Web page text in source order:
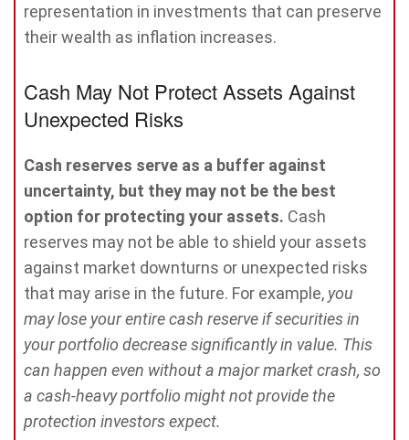
representation in investments that can preserve
their wealth as inflation increases.
Cash May Not Protect Assets Against
Unexpected Risks
Cash reserves serve as a buffer against
uncertainty, but they may not be the best
option for protecting your assets. Cash
reserves may not be able to shield your assets
against market downturns or unexpected risks
that may arise in the future. For example, you
may lose your entire cash reserve if securities in
your portfolio decrease significantly in value. This
can happen even without a major market crash, so
a cash-heavy portfolio might not provide the
protection investors expect.